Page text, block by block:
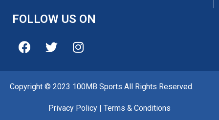
FOLLOW US ON
Copyright © 2023 100MB Sports All Rights Reserved.
Privacy Policy Terms & Conditions